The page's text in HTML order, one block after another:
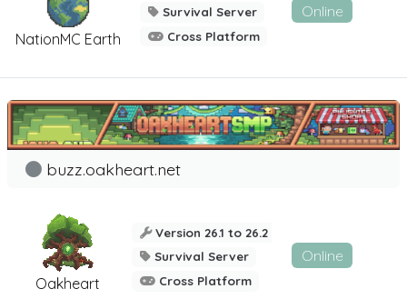
NationMC Earth
Survival Server
Cross Platform
Online
Oakheart
buzz.oakheart.net
Version 26.1 to 26.2
Survival Server
Cross Platform
Online